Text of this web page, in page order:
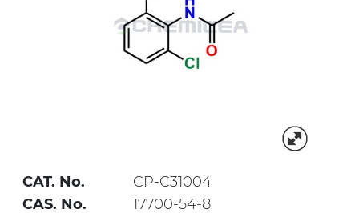
CAT. No.
CP-C31004
CAS. No.
17700-54-8